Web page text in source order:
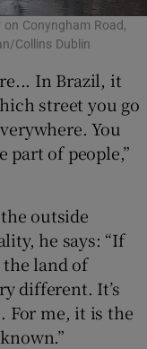
Conyngham Road,
Collins Dublin
In Brazil, it
street you go
You
part of people,”
outside
he says: “If
land of
different. It’s
For me, it is the